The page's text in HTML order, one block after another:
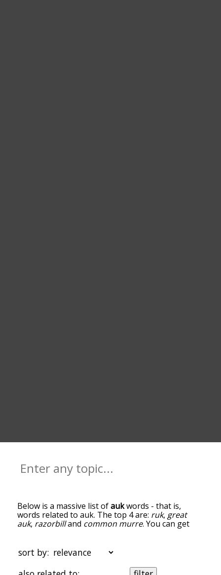
Below is a massive list ofaukwords - that is,
words related to auk. The top 4 are: ruk, great
auk, razorbilland common murre. You can get
words at the top of the list are the ones most
associated with auk, and as you go down the
relatedness becomes more slight. By default, the
sort by: